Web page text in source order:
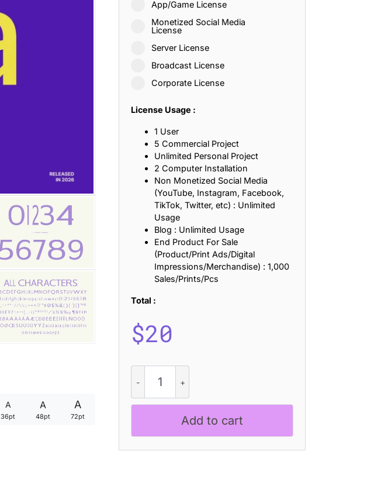
A
36pt
A
48pt
A
72pt
App/Game License
Monetized Social Media
License
Server License
Broadcast License
Corporate License
License Usage :
1 User
5 Commercial Project
Unlimited Personal Project
2 Computer Installation
Non Monetized Social Media
(YouTube, Instagram, Facebook,
TikTok, Twitter, etc) : Unlimited
Usage
Blog : Unlimited Usage
End Product For Sale
(Product/Print Ads/Digital
Impressions/Merchandise) : 1,000
Sales/Prints/Pcs
Total :
$20
Cofa
Mix
quantity
Add to cart
25 Islamic Quotes About Faith, Patience, and Inner Peace
25 Trust Quotes About Honesty, Loyalty, and Meaningful Relationships
25 Quotes About Reading That Inspire Imagination and Learning
25 Loyalty Quotes About Trust, Friendship, and True Commitment
25 Forrest Gump Quotes About Life, Love, and Simple Wisdom
25 Anime Quotes That Inspire Strength, Friendship, and Dreams
25 Robin Williams Quotes That Inspire Laughter, Kindness, and Life Lessons
25 David Goggins Quotes That Build Mental Toughness and Discipline
Categories
Articles
Font In Use